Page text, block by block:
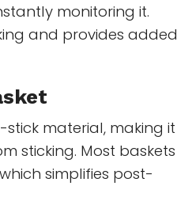
monitoring it.
and provides added
material, making it
sticking. Most baskets
simplifies post-